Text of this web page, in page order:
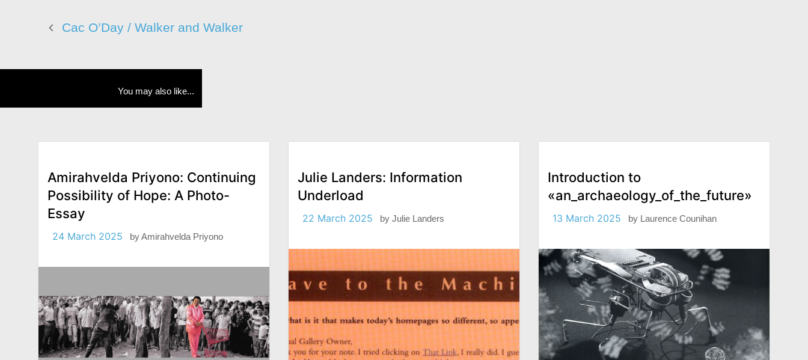
Cac O’Day / Walker and Walker
You may also like...
Amirahvelda Priyono: Continuing
Possibility of Hope: A Photo-
Essay
24 March 2025 byAmirahvelda Priyono
Julie Landers: Information
Underload
22 March 2025 by Julie Landers
Introduction to
«an_archaeology_of_the_future»
13 March 2025 by Laurence Counihan